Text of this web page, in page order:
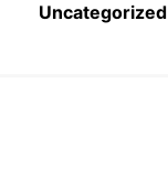
Uncategorized